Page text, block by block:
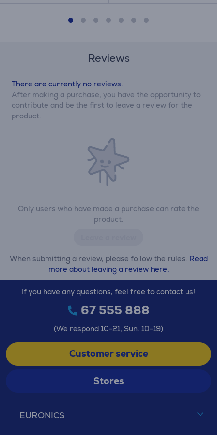
Reviews
Only users who have made a purchase can rate the
product.
When submitting a review, please follow the rules. Read
more about leaving a review here.
There are currently no reviews.
After making a purchase, you have the opportunity to
contribute and be the first to leave a review for the
product.
EURONICS
If you have any questions, feel free to contact us!
67 555 888
(We respond 10-21, Sun. 10-19)
Customer service
Stores